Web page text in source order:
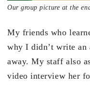
Our group picture at the
My friends who
why I didn’t write an
away. My staff also
video interview her